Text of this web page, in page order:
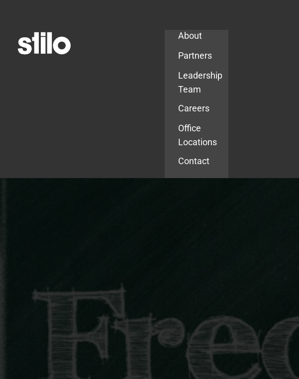
About
Partners
Leadership
Team
Careers
Office
Locations
Contact